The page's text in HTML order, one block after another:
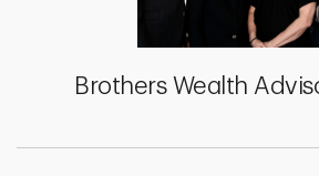
Brothers Wealth